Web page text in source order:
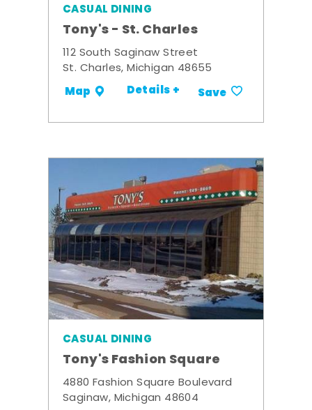
CASUAL DINING
Tony's - St. Charles
112 South Saginaw Street
St. Charles, Michigan 48655
Map Details + Save
CASUAL DINING
Tony's Fashion Square
4880 Fashion Square Boulevard
Saginaw, Michigan 48604